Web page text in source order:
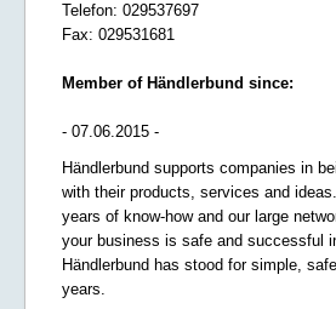
Telefon: 029537697
Fax: 029531681
Member of Händlerbund since:
- 07.06.2015 -
Händlerbund supports companies in
with their products, services and
years of know-how and our large
your business is safe and successful
Händlerbund has stood for simple,
years.